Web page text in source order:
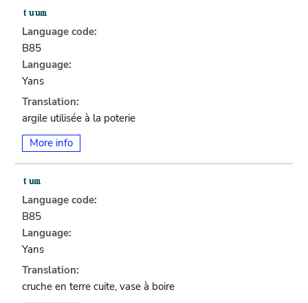
Language code:
B85
Language:
Yans
Translation:
argile utilisée à la poterie
More info
Language code:
B85
Language:
Yans
Translation:
cruche en terre cuite, vase à boire